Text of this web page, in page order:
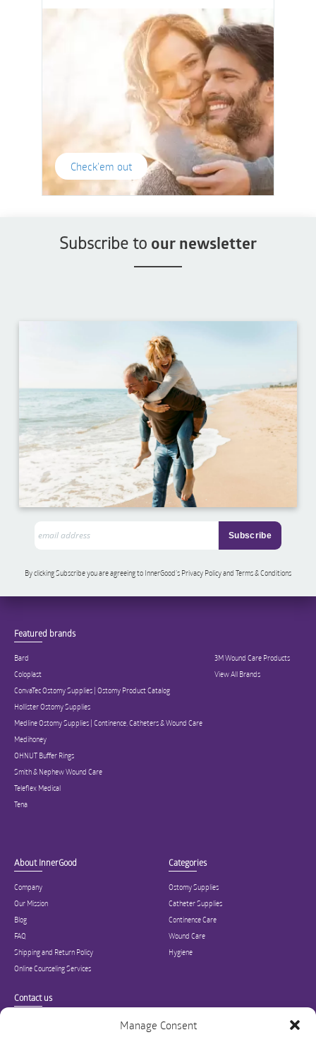
Manage Consent
Check'em out
Subscribe to our newsletter
By clicking Subscribe you are agreeing to InnerGood’s Privacy Policy and Terms & Conditions
Featured brands
Bard
Coloplast
ConvaTec Ostomy Supplies | Ostomy Product Catalog
Hollister Ostomy Supplies
Medline Ostomy Supplies | Continence, Catheters & Wound Care
Medihoney
OHNUT Buffer Rings
Smith & Nephew Wound Care
Teleflex Medical
Tena
3M Wound Care Products
View All Brands
About InnerGood
Company
Our Mission
Blog
FAQ
Shipping and Return Policy
Online Counseling Services
Categories
Ostomy Supplies
Catheter Supplies
Continence Care
Wound Care
Hygiene
Contact us
Specialized in ostomy, wound care, incontinence, and medical supplies, Inner
Good is USA’s modern online hub for high quality medical products and advice